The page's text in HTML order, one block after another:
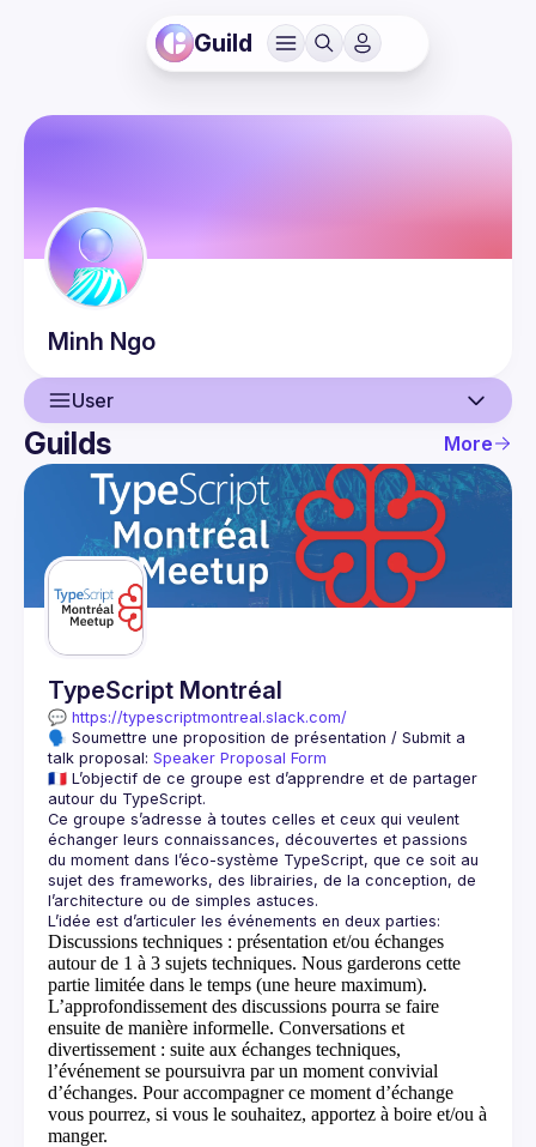
Guild
Minh Ngo
User
User
Events
Guilds
Guilds More
TypeScript Montréal
💬 https://typescriptmontreal.slack.com/
🗣️ Soumettre une proposition de présentation / Submit a
talk proposal: Speaker Proposal Form
🇫🇷 L’objectif de ce groupe est d’apprendre et de partager
Ce groupe s’adresse à toutes celles et ceux qui veulent
échanger leurs connaissances, découvertes et passions
du moment dans l’éco-système TypeScript, que ce soit au
sujet des frameworks, des librairies, de la conception, de
Discussions techniques : présentation et/ou échanges
autour de 1 à 3 sujets techniques. Nous garderons cette
partie limitée dans le temps (une heure maximum).
L’approfondissement des discussions pourra se faire
ensuite de manière informelle. Conversations et
divertissement : suite aux échanges techniques,
l’événement se poursuivra par un moment convivial
d’échanges. Pour accompagner ce moment d’échange
vous pourrez, si vous le souhaitez, apportez à boire et/ou à
manger.